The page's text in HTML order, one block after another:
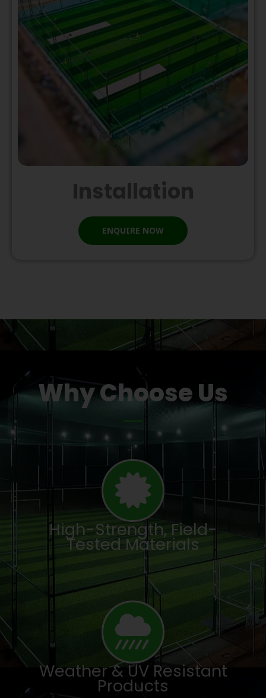
Installation
ENQUIRE NOW
Why Choose Us
High-Strength, Field-
Tested Materials
Weather & UV Resistant
Products